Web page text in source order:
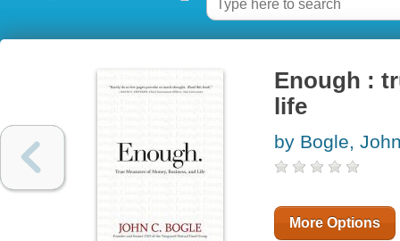
Enough :
life
by Bogle,
More Options